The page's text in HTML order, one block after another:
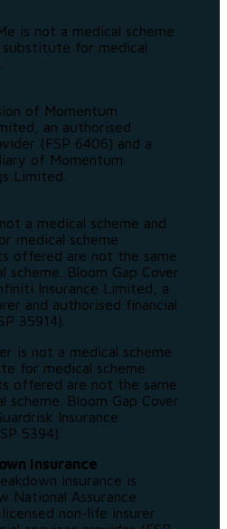
is not a medical scheme
for medical
of Momentum
an authorised
(FSP 6406) and a
of Momentum
Limited.
a medical scheme and
medical scheme
offered are not the same
scheme. Bloom Gap Cover
Insurance Limited, a
and authorised financial
35914).
is not a medical scheme
for medical scheme
offered are not the same
scheme. Bloom Gap Cover
Insurance
5394).
Insurance
insurance is
National Assurance
non-life insurer